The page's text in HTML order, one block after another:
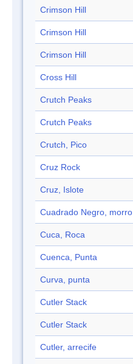
Crimson Hill
Crimson Hill
Crimson Hill
Cross Hill
Crutch Peaks
Crutch Peaks
Crutch, Pico
Cruz Rock
Cruz, Islote
Cuadrado Negro, morro
Cuca, Roca
Cuenca, Punta
Curva, punta
Cutler Stack
Cutler Stack
Cutler, arrecife